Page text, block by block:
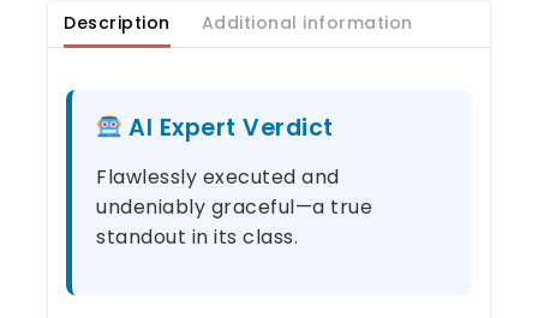
Description Additional information
AI Expert Verdict
Flawlessly executed and
undeniably graceful—a true
standout in its class.